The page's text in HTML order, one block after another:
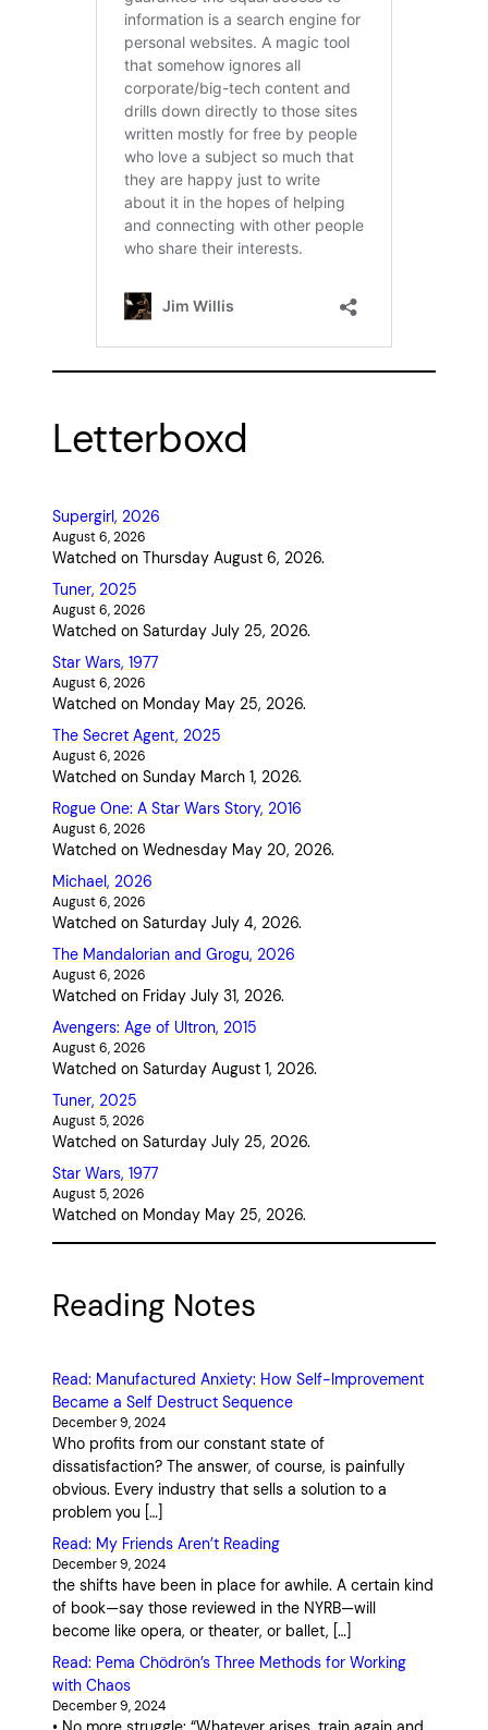
Letterboxd
Supergirl, 2026
August 6, 2026
Watched on Thursday August 6, 2026.
Tuner, 2025
August 6, 2026
Watched on Saturday July 25, 2026.
Star Wars, 1977
August 6, 2026
Watched on Monday May 25, 2026.
The Secret Agent, 2025
August 6, 2026
Watched on Sunday March 1, 2026.
Rogue One: A Star Wars Story, 2016
August 6, 2026
Watched on Wednesday May 20, 2026.
Michael, 2026
August 6, 2026
Watched on Saturday July 4, 2026.
The Mandalorian and Grogu, 2026
August 6, 2026
Watched on Friday July 31, 2026.
Avengers: Age of Ultron, 2015
August 6, 2026
Watched on Saturday August 1, 2026.
Tuner, 2025
August 5, 2026
Watched on Saturday July 25, 2026.
Star Wars, 1977
August 5, 2026
Watched on Monday May 25, 2026.
Reading Notes
Read: Manufactured Anxiety: How Self-Improvement
Became a Self Destruct Sequence
December 9, 2024
Who profits from our constant state of
dissatisfaction? The answer, of course, is painfully
obvious. Every industry that sells a solution to a
problem you […]
Read: My Friends Aren’t Reading
December 9, 2024
the shifts have been in place for awhile. A certain kind
of book—say those reviewed in the NYRB—will
become like opera, or theater, or ballet, […]
Read: Pema Chödrön’s Three Methods for Working
with Chaos
December 9, 2024